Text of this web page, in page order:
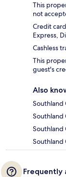
This
not
Credit
Express,
Cashless
This
guest's
Also
Southland
Southland
Southland
Southland
Frequently